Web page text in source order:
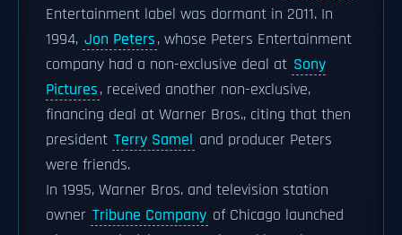
Entertainment label was dormant in 2011. In
1994, Jon Peters, whose Peters Entertainment
company had a non-exclusive deal at Sony
Pictures, received another non-exclusive,
financing deal at Warner Bros., citing that then
president Terry Samel and producer Peters
were friends.
In 1995, Warner Bros. and television station
owner Tribune Company of Chicago launched